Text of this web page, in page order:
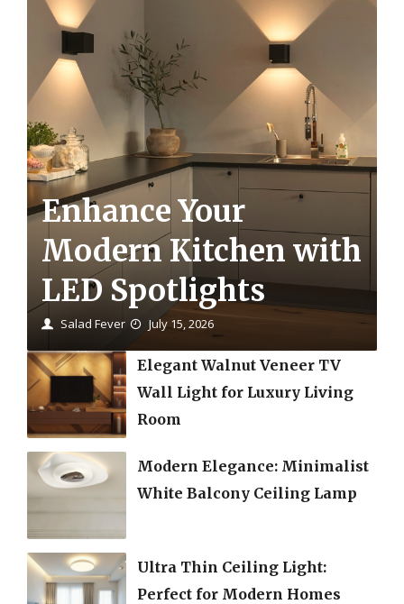
Enhance Your
Modern Kitchen with
LED Spotlights
Salad Fever July 15, 2026
Elegant Walnut Veneer TV
Wall Light for Luxury Living
Room
Modern Elegance: Minimalist
White Balcony Ceiling Lamp
Ultra Thin Ceiling Light:
Perfect for Modern Homes